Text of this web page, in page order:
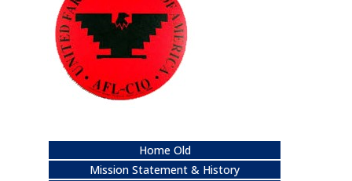
Home Old
Mission Statement & History